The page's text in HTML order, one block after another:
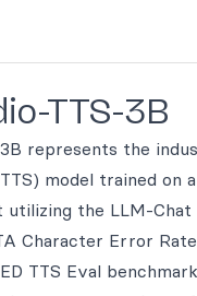
TTS-3B
represents the
model trained on
the LLM-Chat
Character Error
TTS Eval